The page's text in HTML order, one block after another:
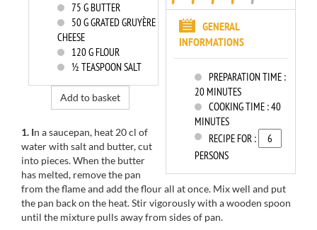
GENERAL
INFORMATIONS
PREPARATION TIME :
20 MINUTES
COOKING TIME :40
MINUTES
RECIPE FOR :
PERSONS
75 G BUTTER
50G GRATED GRUYÈRE
CHEESE
120G FLOUR
½ TEASPOON SALT
Add to basket
1. In a saucepan, heat 20cl of
waterwith salt and butter, cut
into pieces.When the butter
has melted, removethe pan
from theflame and add theflour all at once. Mix well and put
the pan backon the heat.Stirvigorously with awooden spoon
until the mixture pulls away from sides of pan.